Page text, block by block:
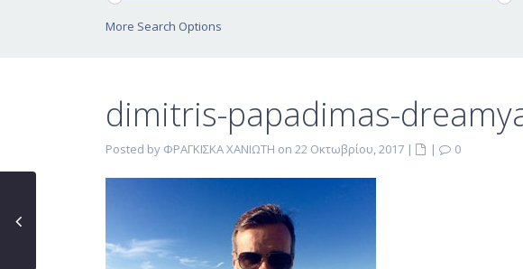
More Search Options
dimitris-papadimas-
Posted by ΦΡΑΓΚΙΣΚΑ ΧΑΝΙΩΤΗ on 22 Οκτωβρίου, 2017 | | 0